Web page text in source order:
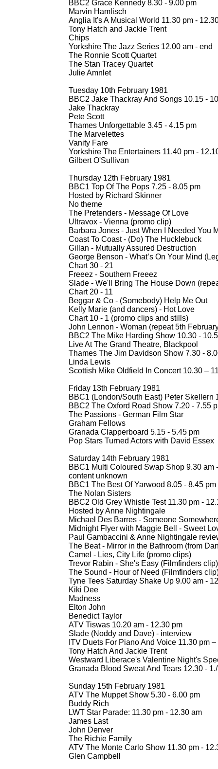
BBC2 Grace Kennedy 8.30 - 9.00 pm
Marvin Hamlisch
Anglia It's A Musical World 11.30 pm -
Tony Hatch and Jackie Trent
Chips
Yorkshire The Jazz Series 12.00 am - end
The Ronnie Scott Quartet
The Stan Tracey Quartet
Julie Amnlet
Tuesday 10th February 1981
BBC2 Jake Thackray And Songs 10.15 -
Jake Thackray
Pete Scott
Thames Unforgettable 3.45 - 4.15 pm
The Marvelettes
Vanity Fare
Yorkshire The Entertainers 11.40 pm -
Gilbert O'Sullivan
Thursday 12th February 1981
BBC1 Top Of The Pops 7.25 - 8.05 pm
Hosted by Richard Skinner
No theme
The Pretenders - Message Of Love
Ultravox - Vienna (promo clip)
Barbara Jones - Just When I Needed You
Coast To Coast - (Do) The Hucklebuck
Gillan - Mutually Assured Destruction
George Benson - What’s On Your Mind
Chart 30 - 21
Freeez - Southern Freeez
Slade - We'll Bring The House Down
Chart 20 - 11
Beggar & Co - (Somebody) Help Me Out
Kelly Marie (and dancers) - Hot Love
Chart 10 - 1 (promo clips and stills)
John Lennon - Woman (repeat 5th
BBC2 The Mike Harding Show 10.30 -
Live At The Grand Theatre, Blackpool
Thames The Jim Davidson Show 7.30 -
Linda Lewis
Scottish Mike Oldfield In Concert 10.30 –
Friday 13th February 1981
BBC1 (London/South East) Peter Skellern
BBC2 The Oxford Road Show 7.20 - 7.55
The Passions - German Film Star
Graham Fellows
Granada Clapperboard 5.15 - 5.45 pm
Pop Stars Turned Actors with David Essex
Saturday 14th February 1981
BBC1 Multi Coloured Swap Shop 9.30 am -
content unknown
BBC1 The Best Of Yarwood 8.05 - 8.45 pm
The Nolan Sisters
BBC2 Old Grey Whistle Test 11.30 pm -
Hosted by Anne Nightingale
Michael Des Barres - Someone
Midnight Flyer with Maggie Bell - Sweet
Paul Gambaccini & Anne Nightingale
The Beat - Mirror in the Bathroom (from
Camel - Lies, City Life (promo clips)
Trevor Rabin - She's Easy (Filmfinders clip)
The Sound - Hour of Need (Filmfinders
Tyne Tees Saturday Shake Up 9.00 am -
Kiki Dee
Madness
Elton John
Benedict Taylor
ATV Tiswas 10.20 am - 12.30 pm
Slade (Noddy and Dave) - interview
ITV Duets For Piano And Voice 11.30 pm
Tony Hatch And Jackie Trent
Westward Liberace's Valentine Night's
Granada Blood Sweat And Tears 12.30 -
Sunday 15th February 1981
ATV The Muppet Show 5.30 - 6.00 pm
Buddy Rich
LWT Star Parade: 11.30 pm - 12.30 am
James Last
John Denver
The Richie Family
ATV The Monte Carlo Show 11.30 pm -
Glen Campbell